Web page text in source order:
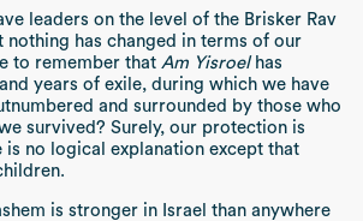
leaders on the level of the Brisker Rav
nothing has changed in terms of our
to remember that Am Yisroelhas
years of exile, during which we have
and surrounded by those who
survived? Surely, our protection is
is no logical explanation except that
is stronger in Israel than anywhere